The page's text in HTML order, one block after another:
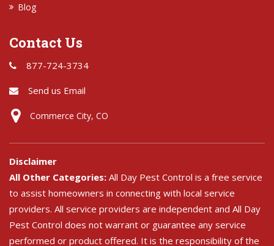
Blog
Contact Us
877-724-3734
Send us Email
Commerce City, CO
Disclaimer
All Other Categories: All Day Pest Control is a free service
to assist homeowners in connecting with local service
providers. All service providers are independent and All Day
Pest Control does not warrant or guarantee any service
performed or product offered. It is the responsibility of the